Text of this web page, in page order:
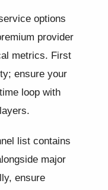
options
provider
metrics. First
ensure your
loop with
list contains
major
ensure